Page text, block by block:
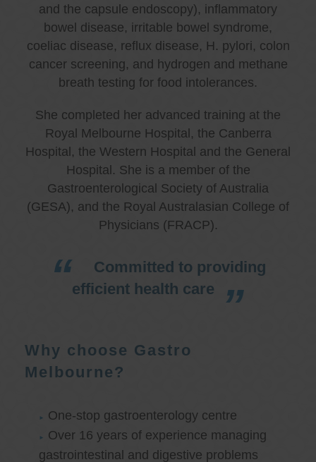
and the capsule endoscopy), inflammatory
bowel disease, irritable bowel syndrome,
coeliac disease, reflux disease, H. pylori, colon
cancer screening, and hydrogen and methane
breath testing for food intolerances.
She completed her advanced training at the
Royal Melbourne Hospital, the Canberra
Hospital, the Western Hospital and the General
Hospital. She is a member of the
Gastroenterological Society of Australia
(GESA), and the Royal Australasian College of
Physicians (FRACP).
Committed to providing
efficient health care
Why choose Gastro
Melbourne?
One-stop gastroenterology centre
Over 16 years of experience managing
gastrointestinal and digestive problems